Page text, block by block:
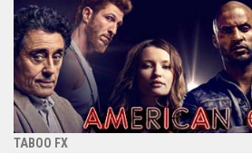
TABOO FX